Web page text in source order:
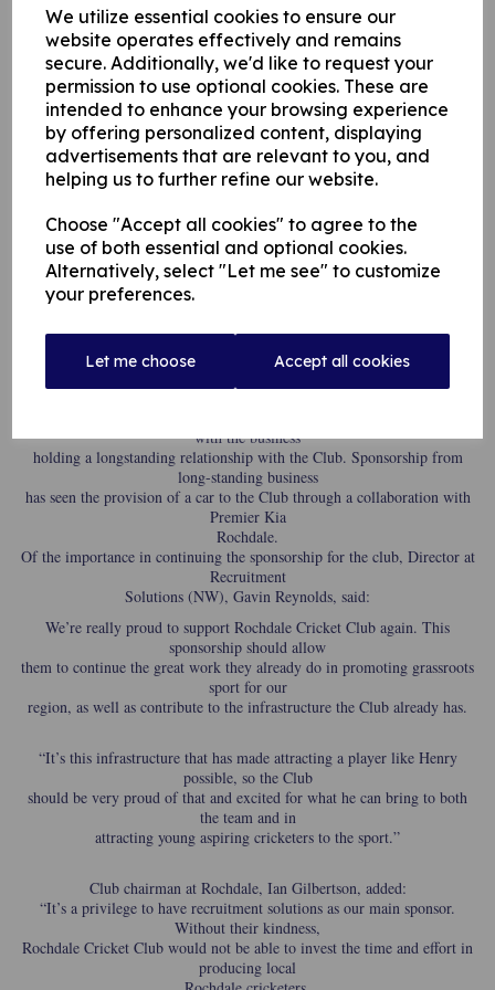
We utilize essential cookies to ensure our
website operates effectively and remains
secure. Additionally, we'd like to request your
permission to use optional cookies. These are
intended to enhance your browsing experience
by offering personalized content, displaying
advertisements that are relevant to you, and
helping us to further refine our website.
Choose "Accept all cookies" to agree to the
use of both essential and optional cookies.
Alternatively, select "Let me see" to customize
your preferences.
Let me choose Accept all cookies
determined to
demonstrate its status as a pillar of the community by nurturing young
sporting talent in the
region through giving them access to the Club’s pro player, 26-year-old
Australian batsman
Henry Hunt.
Hunt is currently spending time at the Lancashire League club in the
lead-up to the new
batting with a record
of 2,400 runs in first class cricket, at an average of 34 with a top score of
134. Hunt boasts
an impressive one-day game record too, averaging 41 with a highest
score of 101. 2023
North as turns out
for Rochdale Cricket Club whilst also assisting with junior coaching too.
with the business
holding a longstanding relationship with the Club. Sponsorship from
long-standing business
has seen the provision of a car to the Club through a collaboration with
Premier Kia
Rochdale.
Of the importance in continuing the sponsorship for the club, Director at
Recruitment
Solutions (NW), Gavin Reynolds, said:
We’re really proud to support Rochdale Cricket Club again. This
sponsorship should allow
them to continue the great work they already do in promoting grassroots
sport for our
region, as well as contribute to the infrastructure the Club already has.
“It’s this infrastructure that has made attracting a player like Henry
possible, so the Club
should be very proud of that and excited for what he can bring to both
the team and in
attracting young aspiring cricketers to the sport.”
Club chairman at Rochdale, Ian Gilbertson, added:
“It’s a privilege to have recruitment solutions as our main sponsor.
Without their kindness,
Rochdale Cricket Club would not be able to invest the time and effort in
producing local